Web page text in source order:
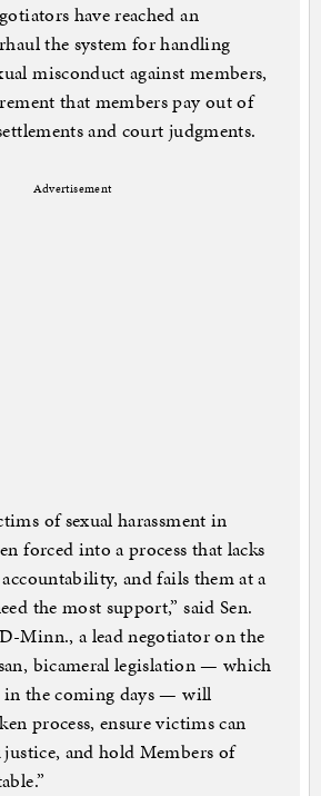
have reached an
the system for handling
misconduct against members,
that members pay out of
and court judgments.
Advertisement
of sexual harassment in
forced into a process that lacks
and fails them at a
the most support,” said Sen.
Minn., a lead negotiator on the
bicameral legislation — which
in the coming days — will
process, ensure victims can
and hold Members of